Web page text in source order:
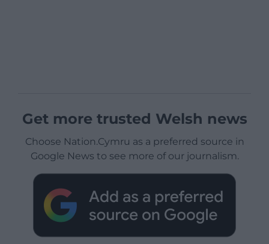
Get more trusted Welsh news
Choose Nation.Cymru as a preferred source in
Google News to see more of our journalism.